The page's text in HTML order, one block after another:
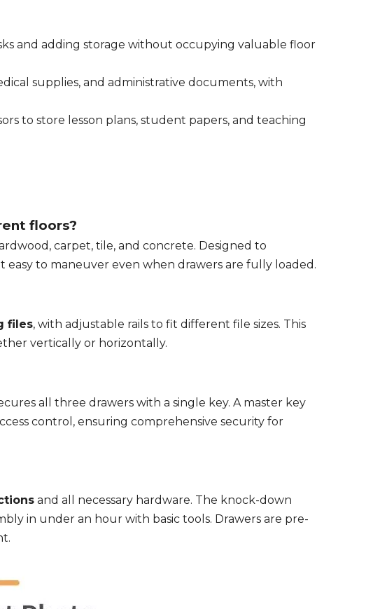
and adding storage without occupying valuable floor
supplies, and administrative documents, with
to store lesson plans, student papers, and teaching
floors?
carpet, tile, and concrete. Designed to
to maneuver even when drawers are fully loaded.
files, with adjustable rails to fit different file sizes. This
vertically or horizontally.
all three drawers with a single key. A master key
control, ensuring comprehensive security for
and all necessary hardware. The knock-down
in under an hour with basic tools. Drawers are pre-